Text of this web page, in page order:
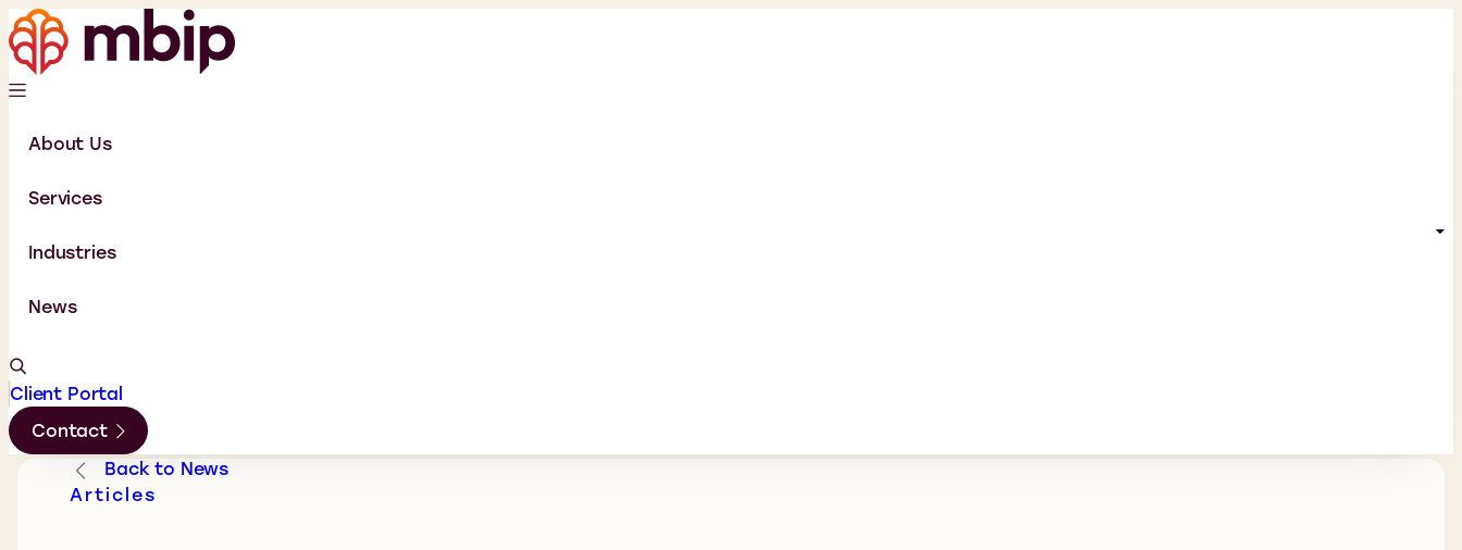
About Us
Services
Industries
News
Client Portal
Contact
Back to News
Articles